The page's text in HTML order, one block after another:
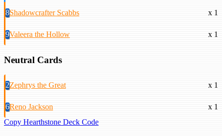
8Shadowcrafter Scabbs x 1
9Valeera the Hollow x 1
Neutral Cards
2Zephrys the Great x 1
6Reno Jackson
x 1
Copy Hearthstone Deck Code